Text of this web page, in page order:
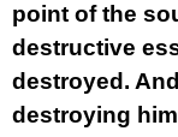
point of the
destructive
destroyed.
destroying